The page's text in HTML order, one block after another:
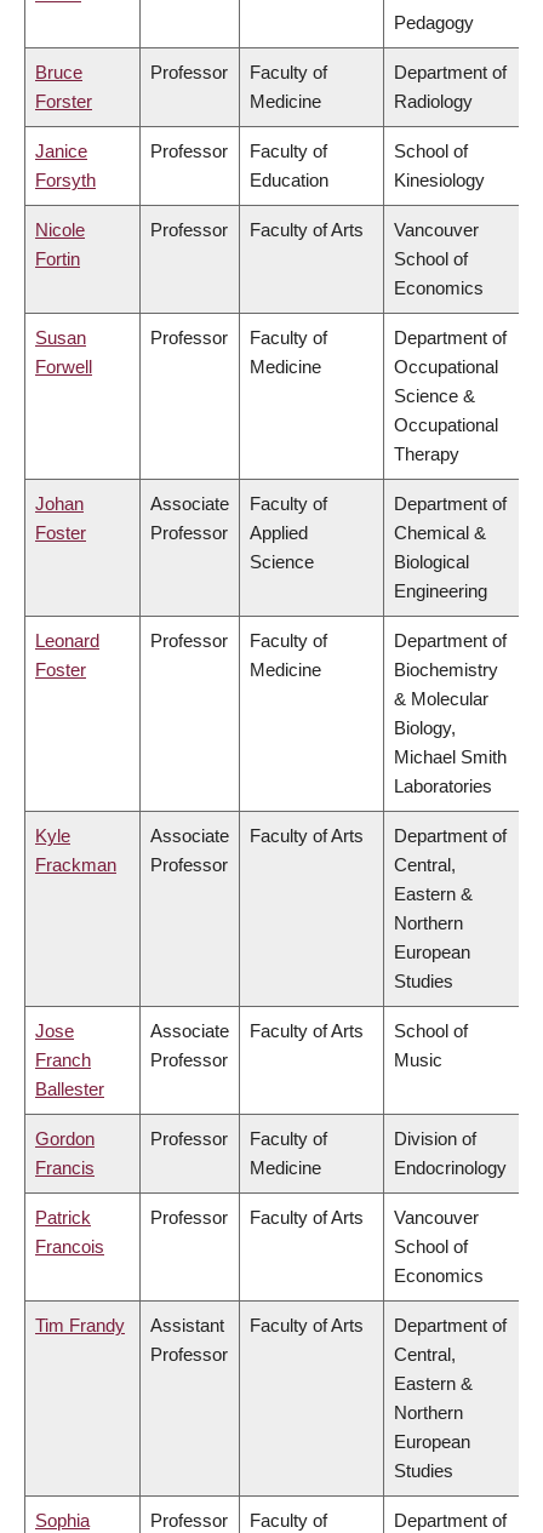
Pedagogy
Bruce
Forster
Professor
Faculty of
Medicine
Department of
Radiology
Janice
Forsyth
Professor
Faculty of
Education
School of
Kinesiology
Nicole
Fortin
Professor Faculty of Arts
Vancouver
School of
Economics
Susan
Forwell
Professor
Faculty of
Medicine
Department of
Occupational
Science &
Occupational
Therapy
Johan
Foster
Associate
Professor
Faculty of
Applied
Science
Department of
Chemical &
Biological
Engineering
Leonard
Foster
Professor
Faculty of
Medicine
Department of
Biochemistry
& Molecular
Biology,
Michael Smith
Laboratories
Kyle
Frackman
Associate
Professor
Faculty of Arts
Department of
Central,
Eastern &
Northern
European
Studies
Jose
Franch
Ballester
Associate
Professor
Faculty of Arts
School of
Music
Gordon
Francis
Professor
Faculty of
Medicine
Division of
Endocrinology
Patrick
Francois
Professor Faculty of Arts
Vancouver
School of
Economics
Tim Frandy
Assistant
Professor
Faculty of Arts
Department of
Central,
Eastern &
Northern
European
Studies
Sophia
Professor
Faculty of
Department of